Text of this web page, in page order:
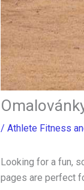
/ Athlete Fitness
Looking for a fun,
pages are perfect